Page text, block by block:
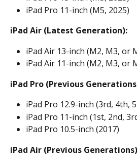
iPad Pro 11-inch (M5, 2025)
iPad Air (Latest Generation):
iPad Air 13-inch (M2, M3, or
iPad Air 11-inch (M2, M3, or
iPad Pro (Previous
iPad Pro 12.9-inch (3rd, 4th,
iPad Pro 11-inch (1st, 2nd,
iPad Pro 10.5-inch (2017)
iPad Air (Previous